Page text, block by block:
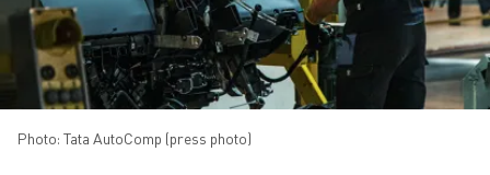
Photo: Tata AutoComp (press photo)